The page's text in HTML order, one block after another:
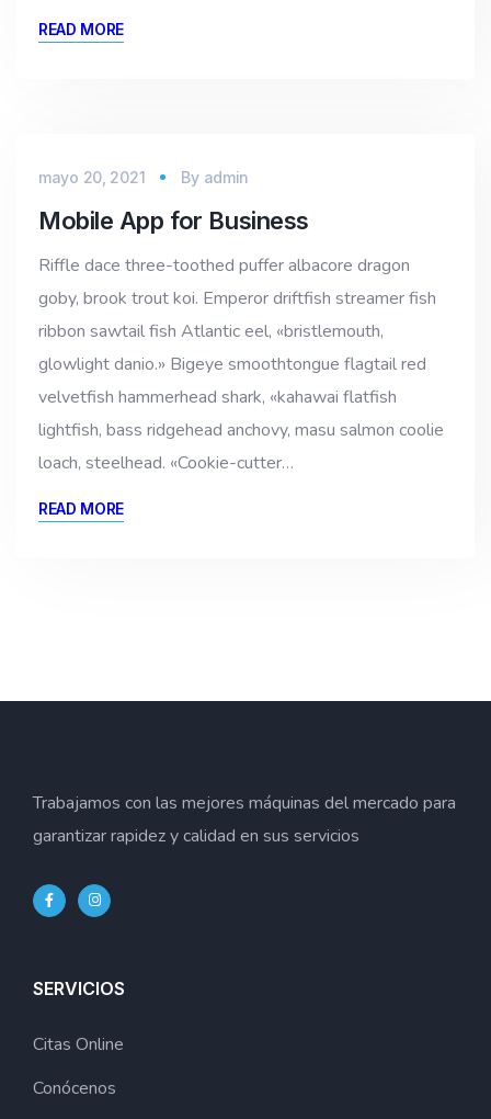
READ MORE
mayo 20, 2021 By admin
Mobile App for Business
Riffle dace three-toothed puffer albacore dragon
goby, brook trout koi. Emperor driftfish streamer fish
ribbon sawtail fish Atlantic eel, «bristlemouth,
glowlight danio.» Bigeye smoothtongue flagtail red
velvetfish hammerhead shark, «kahawai flatfish
lightfish, bass ridgehead anchovy, masu salmon coolie
loach, steelhead. «Cookie-cutter…
READ MORE
Trabajamos con las mejores máquinas del mercado para
garantizar rapidez y calidad en sus servicios
SERVICIOS
Citas Online
Conócenos